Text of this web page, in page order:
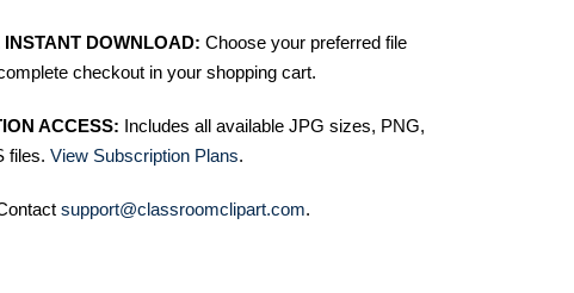
DOWNLOAD: Choose your preferred file
checkout in your shopping cart.
ACCESS: Includes all available JPG sizes, PNG,
files. View Subscription Plans.
support@classroomclipart.com.